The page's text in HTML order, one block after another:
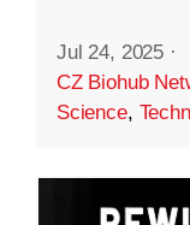
Jul 24, 2025 ·
CZ Biohub
Science,